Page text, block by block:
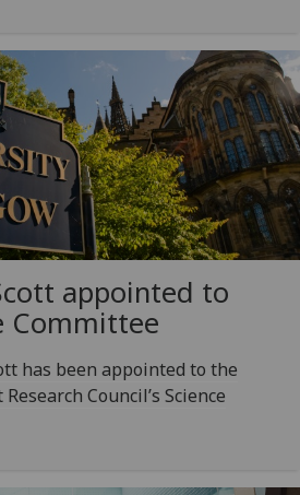
appointed to
Committee
has been appointed to the
Council’s Science